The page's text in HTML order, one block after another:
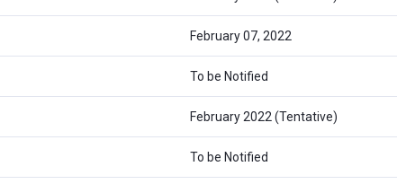
February 07, 2022
To be Notified
February 2022 (Tentative)
To be Notified